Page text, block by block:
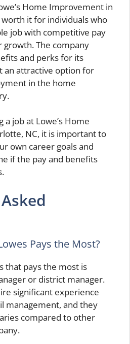
Home Improvement in
it for individuals who
job with competitive pay
The company
and perks for its
an attractive option for
in the home
job at Lowe’s Home
NC, it is important to
own career goals and
if the pay and benefits
Pays the Most?
that pays the most is
or district manager.
significant experience
management, and they
compared to other